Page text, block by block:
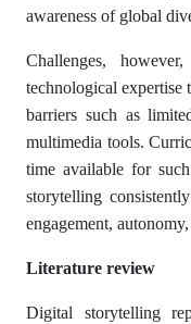
awareness of global
Challenges,
technological expertise
barriers such as
multimedia tools.
time available for
storytelling
engagement,
Literature review
Digital storytelling